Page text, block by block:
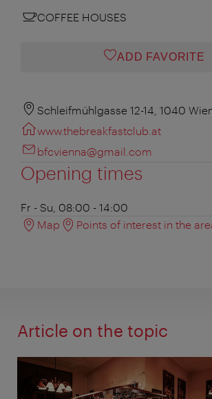
COFFEE HOUSES
ADD FAVORITE
Schleifmühlgasse 12-14, 1040
www.thebreakfastclub.at
bfcvienna@gmail.com
Opening times
Fr - Su, 08:00 - 14:00
Map
Points of interest in the
Article on the topic